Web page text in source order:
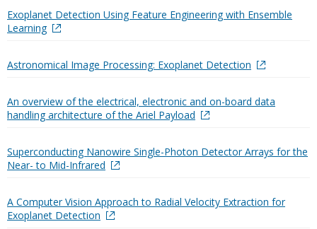
Exoplanet Detection Using Feature Engineering with Ensemble
Learning
Astronomical Image Processing: Exoplanet Detection
An overview of the electrical, electronic and on-board data
handling architecture of the Ariel Payload
Superconducting Nanowire Single-Photon Detector Arrays for the
Near- to Mid-Infrared
A Computer Vision Approach to Radial Velocity Extraction for
Exoplanet Detection